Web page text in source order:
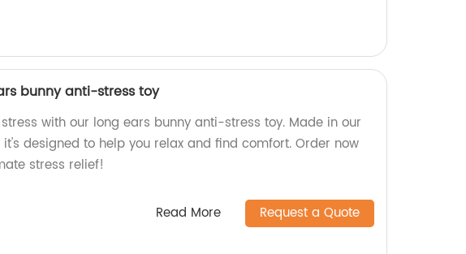
bunny anti-stress toy
stress with our long ears bunny anti-stress toy. Made in our
designed to help you relax and find comfort. Order now
stress relief!
Read More Request a Quote